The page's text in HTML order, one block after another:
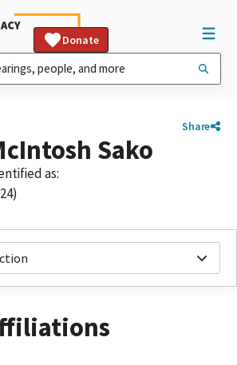
Donate
Share
Sako
as: